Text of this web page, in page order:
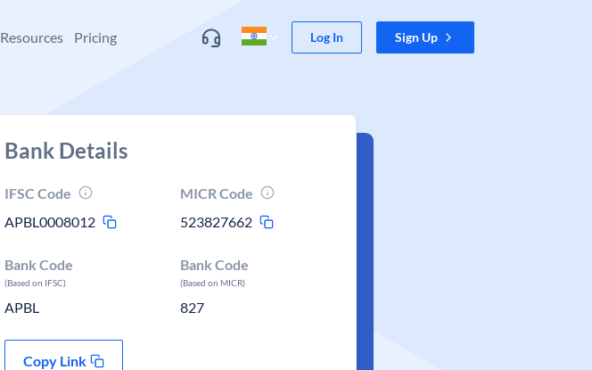
Resources Pricing Log In Sign Up
Bank Details
IFSC Code
APBL0008012
MICR Code
523827662
Bank Code
(Based on IFSC)
APBL
Bank Code
(Based on MICR)
827
Copy Link